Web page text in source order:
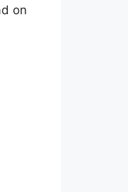
on